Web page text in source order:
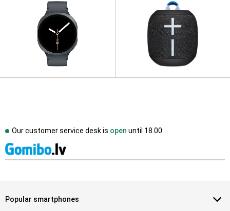
Our customer service desk is open until 18.00
Popular smartphones